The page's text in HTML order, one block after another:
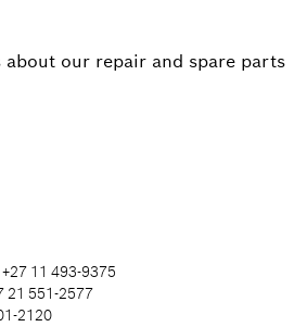
about our repair and spare parts
11 493-9375
21 551-2577
2120